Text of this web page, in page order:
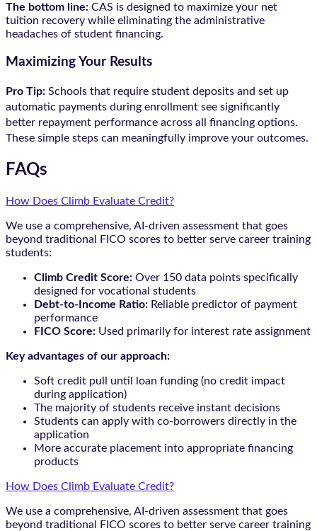
The bottom line: CAS is designed to maximize your net
tuition recovery while eliminating the administrative
headaches of student financing.
Maximizing Your Results
Pro Tip: Schools that require student deposits and set up
automatic payments during enrollment see significantly
better repayment performance across all financing options.
These simple steps can meaningfully improve your outcomes.
FAQs
How Does Climb Evaluate Credit?
We use a comprehensive, AI-driven assessment that goes
beyond traditional FICO scores to better serve career training
students:
Climb Credit Score: Over 150 data points specifically
designed for vocational students
Debt-to-Income Ratio: Reliable predictor of payment
performance
FICO Score: Used primarily for interest rate assignment
Key advantages of our approach:
Soft credit pull until loan funding (no credit impact
during application)
The majority of students receive instant decisions
Students can apply with co-borrowers directly in the
application
More accurate placement into appropriate financing
products
How Does Climb Evaluate Credit?
We use a comprehensive, AI-driven assessment that goes
beyond traditional FICO scores to better serve career training